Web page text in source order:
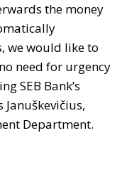
the money
we would like to
need for urgency
SEB Bank’s
Januškevičius,
Department.